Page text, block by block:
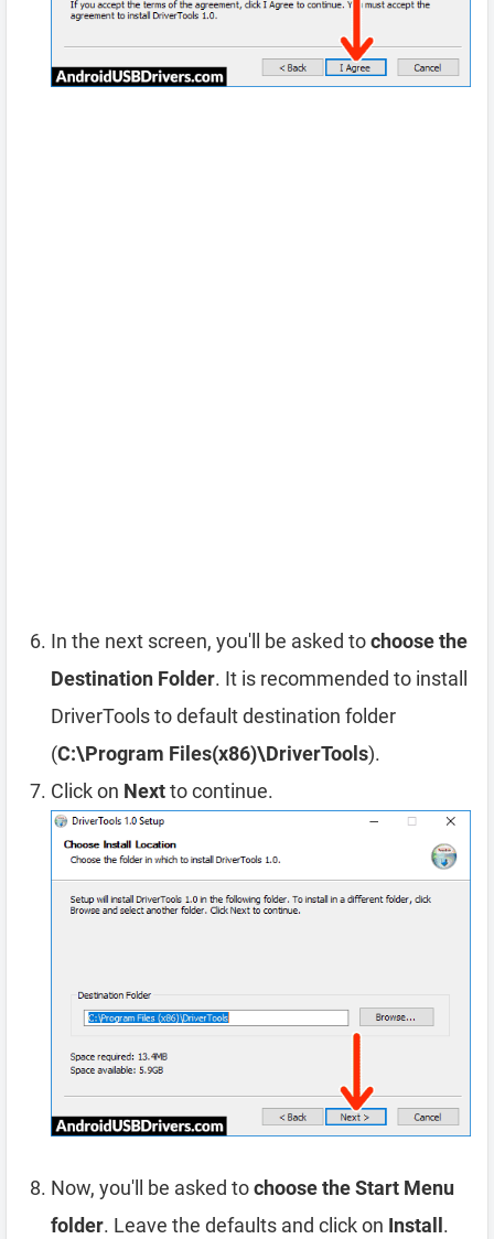
In the next screen, you'll be asked tochoose the
Destination Folder. It is recommended to install
DriverTools to default destination folder
(C:\Program Files(x86)\DriverTools).
Click on Nextto continue.
Now, you'll be asked tochoose the Start Menu
folder. Leave the defaults and click on Install .